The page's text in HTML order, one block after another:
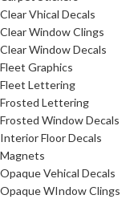
Clear Vhical Decals
Clear Window Clings
Clear Window Decals
Fleet Graphics
Fleet Lettering
Frosted Lettering
Frosted Window Decals
Interior Floor Decals
Magnets
Opaque Vehical Decals
Opaque WIndow Clings